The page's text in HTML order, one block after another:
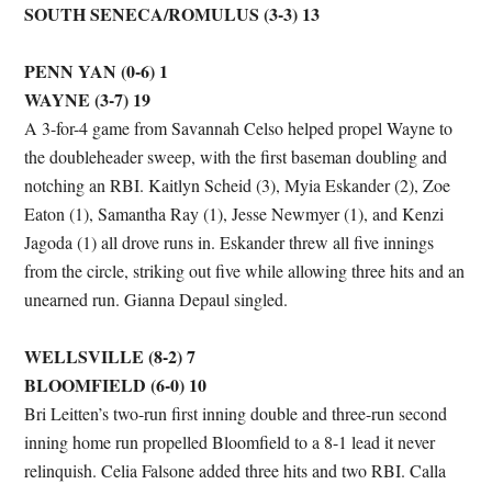
SOUTH SENECA/ROMULUS (3-3) 13
PENN YAN (0-6) 1
WAYNE (3-7) 19
A 3-for-4 game from Savannah Celso helped propel Wayne to
the doubleheader sweep, with the first baseman doubling and
notching an RBI. Kaitlyn Scheid (3), Myia Eskander (2), Zoe
Eaton (1), Samantha Ray (1), Jesse Newmyer (1), and Kenzi
Jagoda (1) all drove runs in. Eskander threw all five innings
from the circle, striking out five while allowing three hits and an
unearned run. Gianna Depaul singled.
WELLSVILLE (8-2) 7
BLOOMFIELD (6-0) 10
Bri Leitten’s two-run first inning double and three-run second
inning home run propelled Bloomfield to a 8-1 lead it never
relinquish. Celia Falsone added three hits and two RBI. Calla